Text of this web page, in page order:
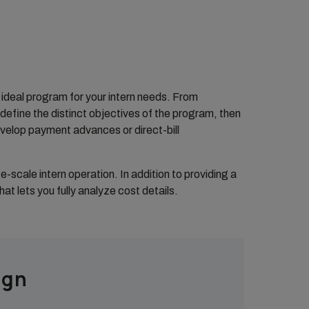
program for your intern needs. From
the distinct objectives of the program, then
payment advances or direct-bill
scale intern operation. In addition to providing a
lets you fully analyze cost details.